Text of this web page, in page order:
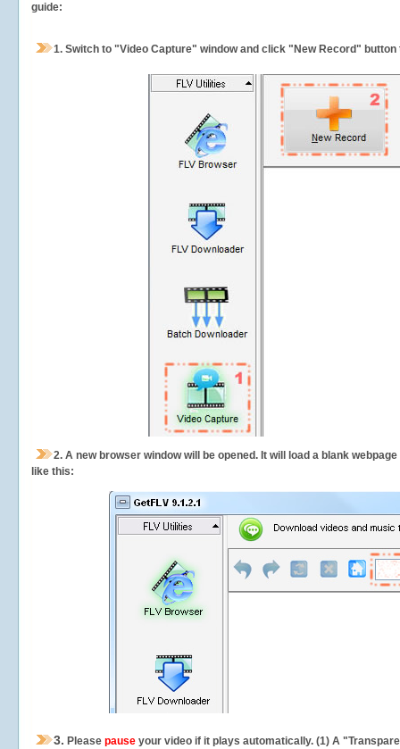
guide:
1. Switch to "Video Capture" window and click "New Record"
2. A new browser window will be opened. It will load a blank
like this:
3. Please pause your video if it plays automatically. (1) A